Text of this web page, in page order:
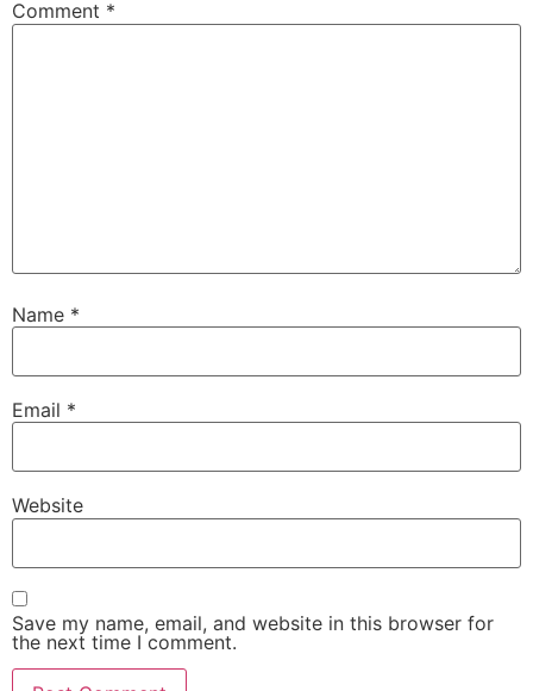
Comment *
Name *
Email *
Website
Save my name, email, and website in this browser for
the next time I comment.